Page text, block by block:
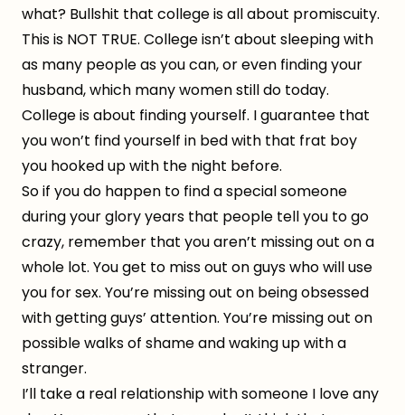
what? Bullshit that college is all about promiscuity.
This is NOT TRUE. College isn’t about sleeping with
as many people as you can, or even finding your
husband, which many women still do today.
College is about finding yourself. I guarantee that
you won’t find yourself in bed with that frat boy
you hooked up with the night before.
So if you do happen to find a special someone
during your glory years that people tell you to go
crazy, remember that you aren’t missing out on a
whole lot. You get to miss out on guys who will use
you for sex. You’re missing out on being obsessed
with getting guys’ attention. You’re missing out on
possible walks of shame and waking up with a
stranger.
I’ll take a real relationship with someone I love any